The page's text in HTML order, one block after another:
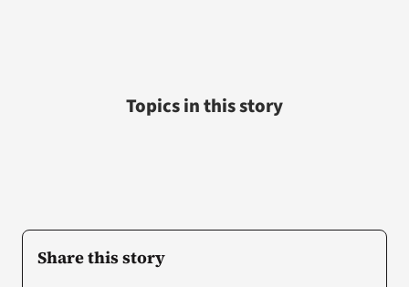
Share this story
Topics in this story